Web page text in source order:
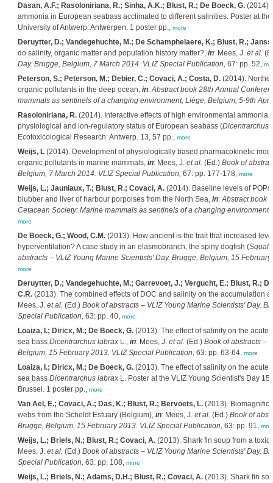
Dasan, A.F.; Rasoloniriana, R.; Sinha, A.K.; Blust, R.; De Boeck, G.(2014).
ammonia in European seabass acclimated to different salinities. Poster at
University of Antwerp: Antwerpen. 1 poster pp., more
Deruytter, D.; Vandegehuchte, M.; De Schamphelaere, K.; Blust, R.;
do salinity, organic matter and population history matter?, in: Mees, J. et al.
Day. Brugge, Belgium, 7 March 2014. VLIZ Special Publication, 67: pp. 52,
Peterson, S.; Peterson, M.; Debier, C.; Covaci, A.; Costa, D.(2014).
organic pollutants in the deep ocean, in:Abstract book 28th Annual
mammals as sentinels of a changing environment, Liège, Belgium, 5-9th
Rasoloniriana, R.(2014). Interactive effects of high environmental
physiological and ion-regulatory status of European seabass (Dicentrarchus
Ecotoxicological Research: Antwerp. 13, 57 pp., more
Weijs, L(2014). Development of physiologically based pharmacokinetic
organic pollutants in marine mammals, in: Mees, J. et al. (Ed.) Book of
Belgium, 7 March 2014. VLIZ Special Publication, 67: pp. 177-178, more
Weijs, L.; Jauniaux, T.; Blust, R.; Covaci, A.(2014). Baseline levels of
blubber and liver of harbour porpoises from the North Sea, in:Abstract book
Cetacean Society: Marine mammals as sentinels of a changing
more
De Boeck, G.; Wood, C.M.(2013). How ancient is the trait that increased
hyperventilation? A case study in an elasmobranch, the spiny dogfish (
abstracts – VLIZ Young Marine Scientists' Day. Brugge, Belgium, 15
more
Deruytter, D.; Vandegehuchte, M.; Garrevoet, J.; Vergucht, E.; Blust, R.;
C.R.(2013). The combined effects of DOC and salinity on the accumulation
Mees, J. et al. (Ed.) Book of abstracts – VLIZ Young Marine Scientists' Day.
Special Publication, 63: pp. 40, more
Loaiza, I.; Diricx, M.; De Boeck, G.(2013). The effect of salinity on the acute
sea bass Dicentrarchus labraxL., in: Mees, J. et al. (Ed.) Book of abstracts –
Belgium, 15 February 2013. VLIZ Special Publication, 63: pp. 63-64, more
Loaiza, I.; Diricx, M.; De Boeck, G.(2013). The effect of salinity on the acute
sea bass Dicentrarchus labraxL. Poster at the VLIZ Young Scientist's Day
Brussel. 1 poster pp., more
Van Ael, E.; Covaci, A.; Das, K.; Blust, R.; Bervoets, L.(2013).
webs from the Scheldt Estuary (Belgium), in: Mees, J. et al. (Ed.) Book of
Brugge, Belgium, 15 February 2013. VLIZ Special Publication, 63: pp. 91,
Weijs, L.; Briels, N.; Blust, R.; Covaci, A.(2013). Shark fin soup from a
Mees, J. et al. (Ed.) Book of abstracts – VLIZ Young Marine Scientists' Day.
Special Publication, 63: pp. 108, more
Weijs, L.; Briels, N.; Adams, D.H.; Blust, R.; Covaci, A.(2013). Shark fin